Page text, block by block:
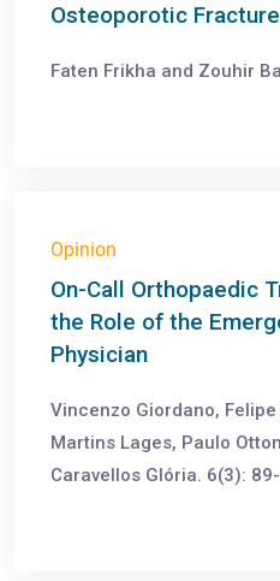
Osteoporotic
Faten Frikha and Zouhir
Opinion
On-Call Orthopaedic
the Role of the
Physician
Vincenzo Giordano,
Martins Lages, Paulo
Caravellos Glória. 6(3):